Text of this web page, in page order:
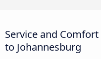
Service and
to Johannesburg